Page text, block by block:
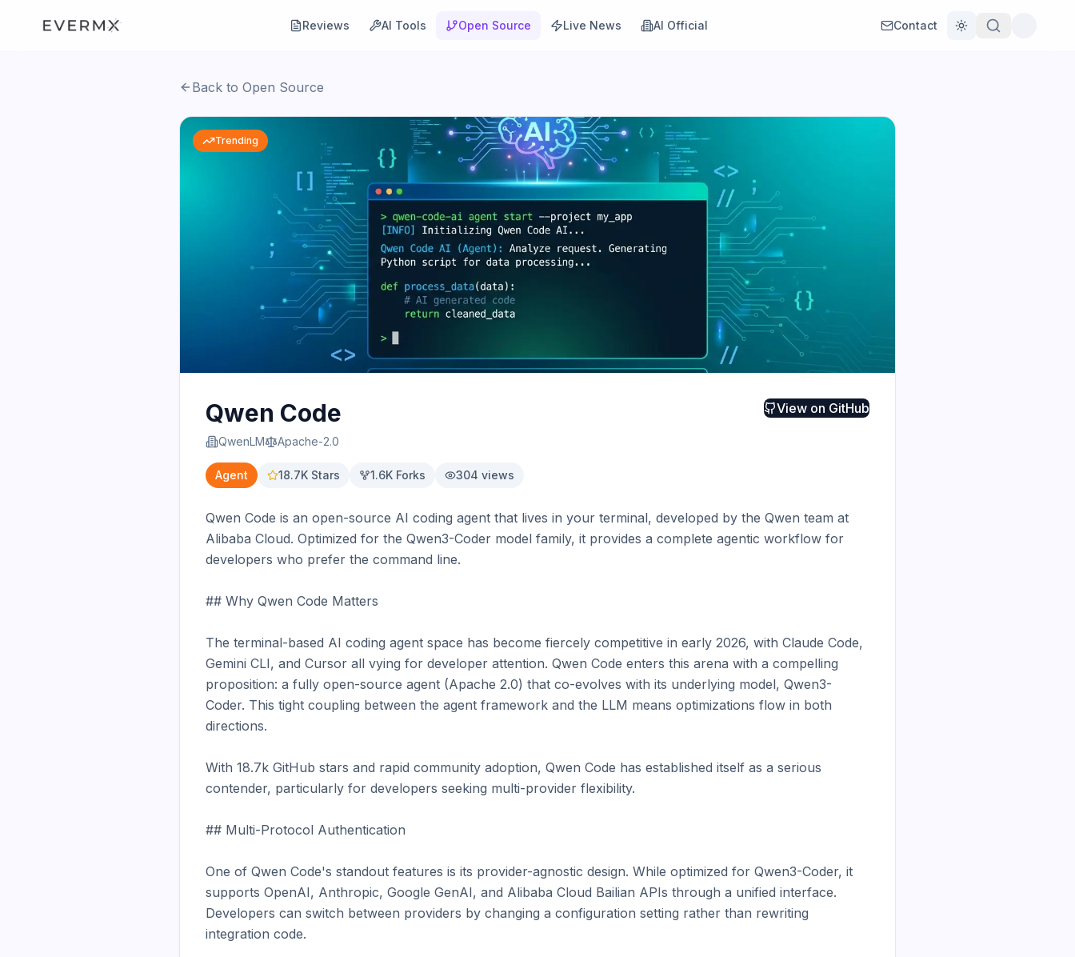
Reviews AI Tools Open Source Live News AI Official Contact
Toggle theme
Back to Open Source
Trending
Qwen Code
QwenLM Apache-2.0
View on GitHub
Agent 18.7K Stars 1.6K Forks 304 views
Qwen Code is an open-source AI coding agent that lives in your terminal, developed by the Qwen team at
Alibaba Cloud. Optimized for the Qwen3-Coder model family, it provides a complete agentic workflow for
developers who prefer the command line.
## Why Qwen Code Matters
The terminal-based AI coding agent space has become fiercely competitive in early 2026, with Claude Code,
Gemini CLI, and Cursor all vying for developer attention. Qwen Code enters this arena with a compelling
proposition: a fully open-source agent (Apache 2.0) that co-evolves with its underlying model, Qwen3-
Coder. This tight coupling between the agent framework and the LLM means optimizations flow in both
directions.
With 18.7k GitHub stars and rapid community adoption, Qwen Code has established itself as a serious
contender, particularly for developers seeking multi-provider flexibility.
## Multi-Protocol Authentication
One of Qwen Code's standout features is its provider-agnostic design. While optimized for Qwen3-Coder, it
supports OpenAI, Anthropic, Google GenAI, and Alibaba Cloud Bailian APIs through a unified interface.
Developers can switch between providers by changing a configuration setting rather than rewriting
integration code.